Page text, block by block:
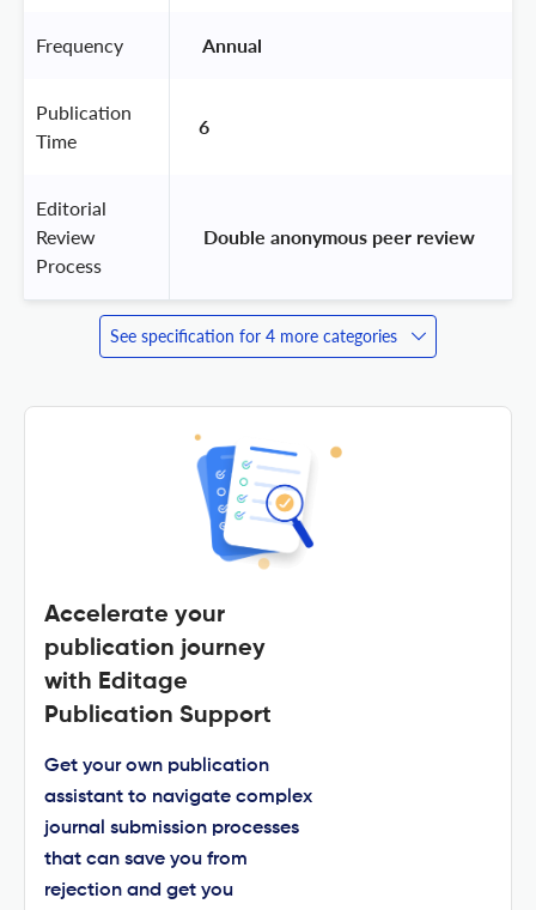
Frequency Annual
Publication
Time
6
Editorial
Review
Process
Double anonymous peer review
See specification for 4 more categories
Accelerate your
publication journey
with Editage
Publication Support
Get your own publication
assistant to navigate complex
journal submission processes
that can save you from
rejection and get you